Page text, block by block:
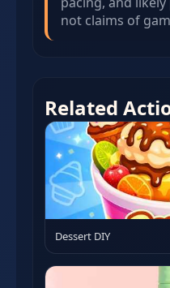
not claims of
Related
Dessert DIY